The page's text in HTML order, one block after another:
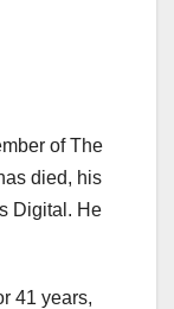
of The
died, his
Digital. He
41 years,